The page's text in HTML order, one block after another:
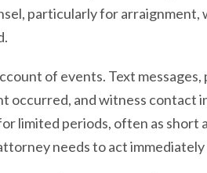
particularly for arraignment,
of events. Text
and witness contact
limited periods, often as short
needs to act